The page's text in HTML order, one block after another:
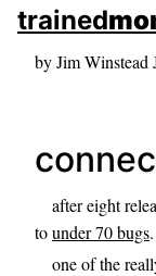
skip to sidebar
skip to search box
trained
by Jim Winstead
after eight
tounder 70 bugs.
one of the